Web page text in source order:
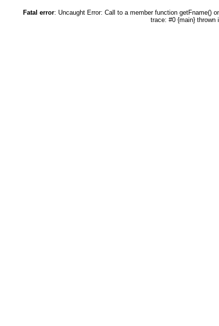
Fatal error: Uncaught Error: Call to a member function getFname()
trace: #0 {main} thrown